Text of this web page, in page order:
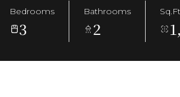
Bedrooms
3
Bathrooms
2
Sq.Ft.